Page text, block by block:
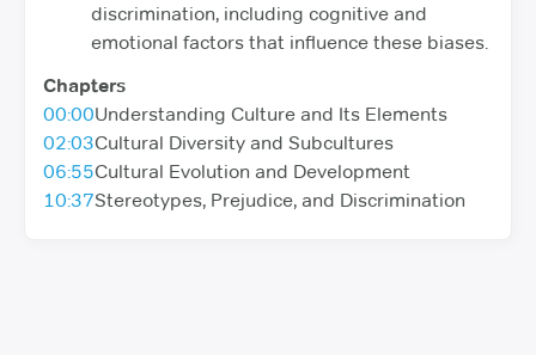
discrimination, including cognitive and
emotional factors that influence these biases.
Chapters
00:00Understanding Culture and Its Elements
02:03Cultural Diversity and Subcultures
06:55Cultural Evolution and Development
10:37Stereotypes, Prejudice, and Discrimination